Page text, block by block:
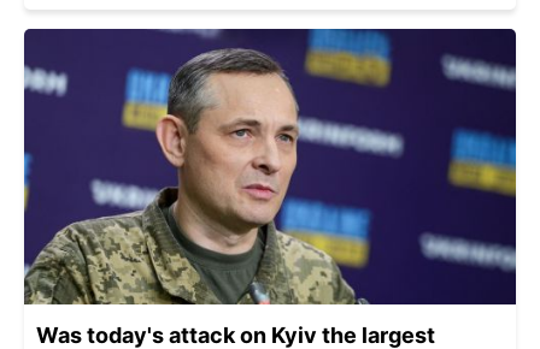
Was today's attack on Kyiv the largest